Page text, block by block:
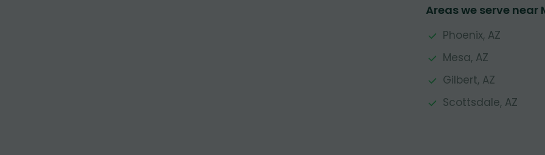
Areas we serve near
Phoenix, AZ
Mesa, AZ
Gilbert, AZ
Scottsdale, AZ